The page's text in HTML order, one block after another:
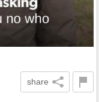
share